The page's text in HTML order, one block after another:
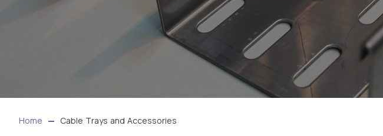
Home Cable Trays and Accessories